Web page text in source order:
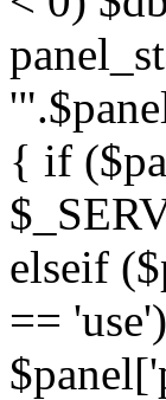
{ if
elseif
==